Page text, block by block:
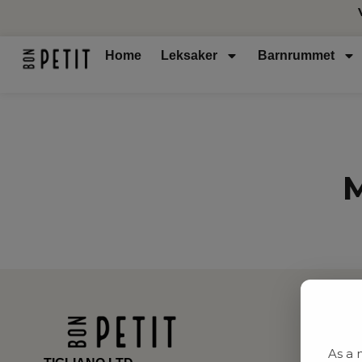
Home Leksaker Barnrummet
As a